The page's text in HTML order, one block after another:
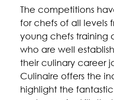
The competitions
for chefs of all levels
young chefs training
who are well
their culinary career
Culinaire offers the
highlight the